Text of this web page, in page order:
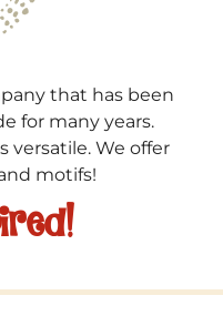
that has been
for many years.
versatile. We offer
motifs!